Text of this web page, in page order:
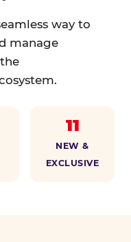
way to
manage
11
NEW &
EXCLUSIVE